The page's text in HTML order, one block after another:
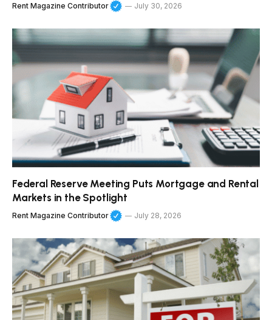
Rent Magazine Contributor July 30, 2026
Federal Reserve Meeting Puts Mortgage and Rental
Markets in the Spotlight
Rent Magazine Contributor July 28, 2026